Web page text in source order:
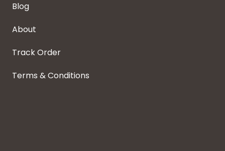
Blog
About
Track Order
Terms & Conditions